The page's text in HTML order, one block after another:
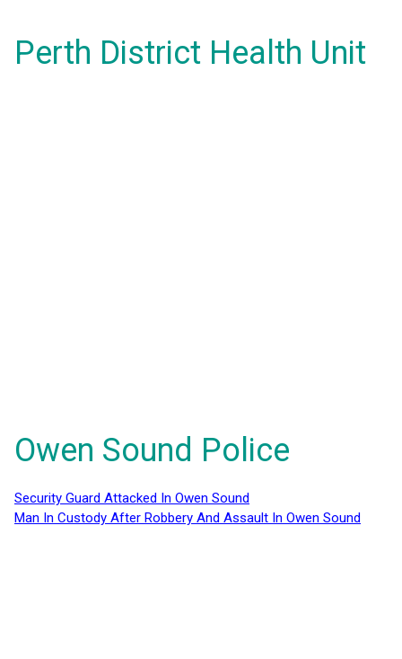
Perth District Health Unit
Owen Sound Police
Security Guard Attacked In Owen Sound
Man In Custody After Robbery And Assault In Owen Sound